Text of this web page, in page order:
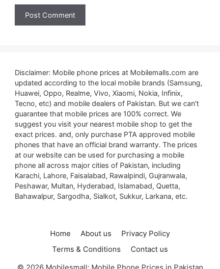
Disclaimer: Mobile phone prices at Mobilemalls.com are
updated according to the local mobile brands (Samsung,
Huawei, Oppo, Realme, Vivo, Xiaomi, Nokia, Infinix,
Tecno, etc) and mobile dealers of Pakistan. But we can’t
guarantee that mobile prices are 100% correct. We
suggest you visit your nearest mobile shop to get the
exact prices. and, only purchase PTA approved mobile
phones that have an official brand warranty. The prices
at our website can be used for purchasing a mobile
phone all across major cities of Pakistan, including
Karachi, Lahore, Faisalabad, Rawalpindi, Gujranwala,
Peshawar, Multan, Hyderabad, Islamabad, Quetta,
Bahawalpur, Sargodha, Sialkot, Sukkur, Larkana, etc.
Home About us
Privacy Policy
Terms & Conditions
Contact us